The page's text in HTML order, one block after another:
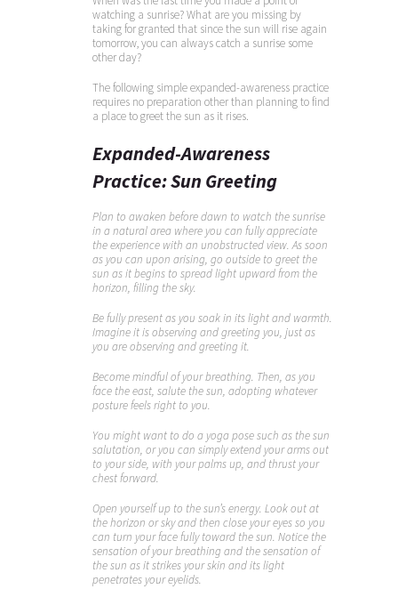
watching a sunrise? What are you missing by
taking for granted that since the sun will rise again
tomorrow, you can always catch a sunrise some
other day?
The following simple expanded-awareness practice
requires no preparation other than planning to find
a place to greet the sun as it rises.
Expanded-Awareness
Practice: Sun Greeting
Plan to awaken before dawn to watch the sunrise
in a natural area where you can fully appreciate
the experience with an unobstructed view. As soon
as you can upon arising, go outside to greet the
sun as it begins to spread light upward from the
horizon, filling the sky.
Be fully present as you soak in its light and warmth.
Imagine it is observing and greeting you, just as
you are observing and greeting it.
Become mindful of your breathing. Then, as you
face the east, salute the sun, adopting whatever
posture feels right to you.
You might want to do a yoga pose such as the sun
salutation, or you can simply extend your arms out
to your side, with your palms up, and thrust your
chest forward.
Open yourself up to the sun’s energy. Look out at
the horizon or sky and then close your eyes so you
can turn your face fully toward the sun. Notice the
sensation of your breathing and the sensation of
the sun as it strikes your skin and its light
penetrates your eyelids.